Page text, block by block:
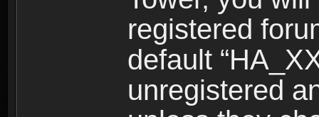
registered
default
unregistered